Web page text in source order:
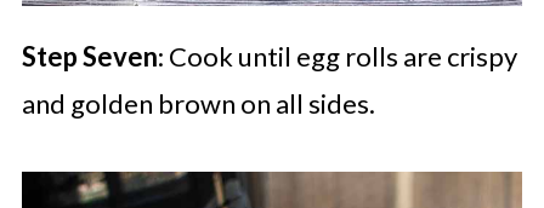
Step Seven: Cook until egg rolls are crispy
and golden brown on all sides.